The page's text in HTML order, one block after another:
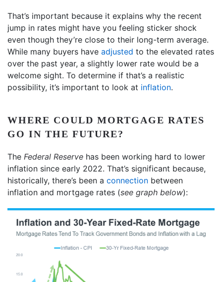
That’s important because it explains why the recent
jump in rates might have you feeling sticker shock
even though they’re close to their long-term average.
While many buyers have adjusted to the elevated rates
over the past year, a slightly lower rate would be a
welcome sight. To determine if that’s a realistic
possibility, it’s important to look at inflation.
WHERE COULD MORTGAGE RATES
GO IN THE FUTURE?
The Federal Reserve has been working hard to lower
inflation since early 2022. That’s significant because,
historically, there’s been a connection between
inflation and mortgage rates (see graph below):